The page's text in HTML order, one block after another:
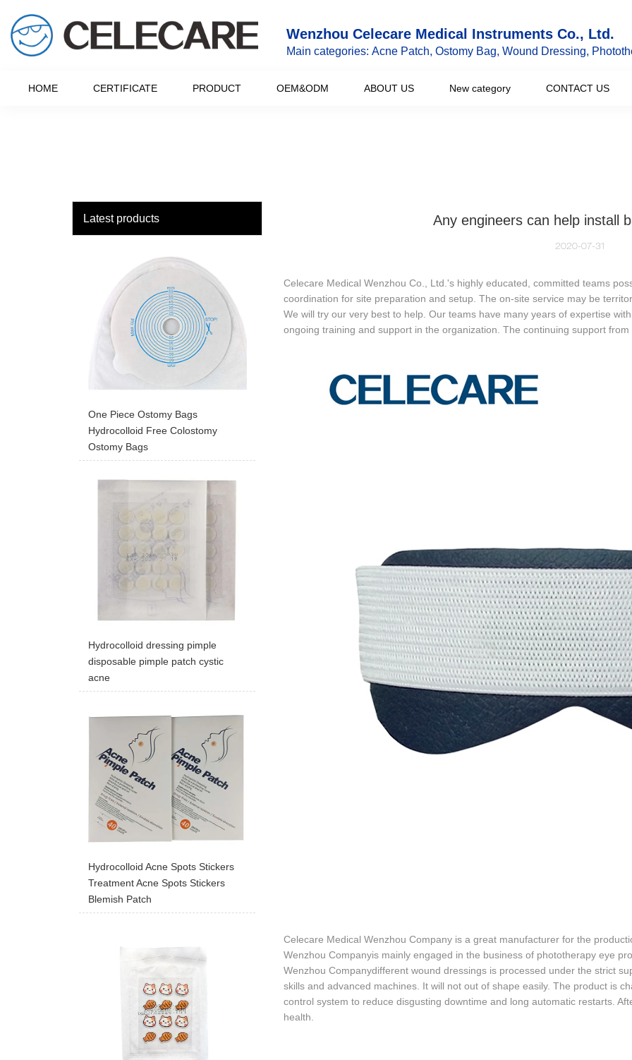
Wenzhou Celecare Medical Instruments Co., Ltd.
Main categories: Acne Patch, Ostomy Bag, Wound Dressing,
HOME CERTIFICATE PRODUCT OEM&ODM ABOUT US New category CONTACT US
Latest products
One Piece Ostomy Bags
Hydrocolloid Free Colostomy
Ostomy Bags
Hydrocolloid dressing pimple
disposable pimple patch cystic
acne
Hydrocolloid Acne Spots Stickers
Treatment Acne Spots Stickers
Blemish Patch
Any engineers can help install
2020-07-31
Celecare Medical Wenzhou Co., Ltd.'s highly educated, committed teams
coordination for site preparation and setup. The on-site service may be
We will try our very best to help. Our teams have many years of expertise
ongoing training and support in the organization. The continuing support
Celecare Medical Wenzhou Company is a great manufacturer for the
Wenzhou Companyis mainly engaged in the business of phototherapy eye
Wenzhou Companydifferent wound dressings is processed under the strict
skills and advanced machines. It will not out of shape easily. The product is
control system to reduce disgusting downtime and long automatic restarts.
health.